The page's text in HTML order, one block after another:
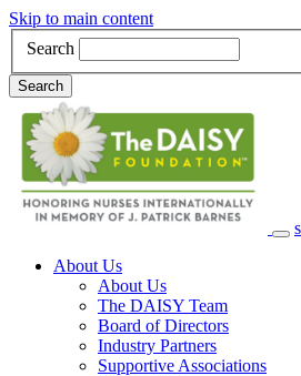
Skip to main content
Search
Search
Main Navigation
About Us
About Us
The DAISY Team
Board of Directors
Industry Partners
Supportive Associations